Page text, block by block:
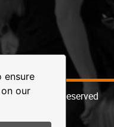
ensure
our
All Rights Reserved